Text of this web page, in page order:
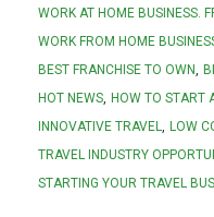
WORK AT HOME BUSINESS.
WORK FROM HOME
BEST FRANCHISE TO OWN
HOT NEWS HOW TO START
INNOVATIVE TRAVEL
LOW
TRAVEL INDUSTRY
STARTING YOUR TRAVEL